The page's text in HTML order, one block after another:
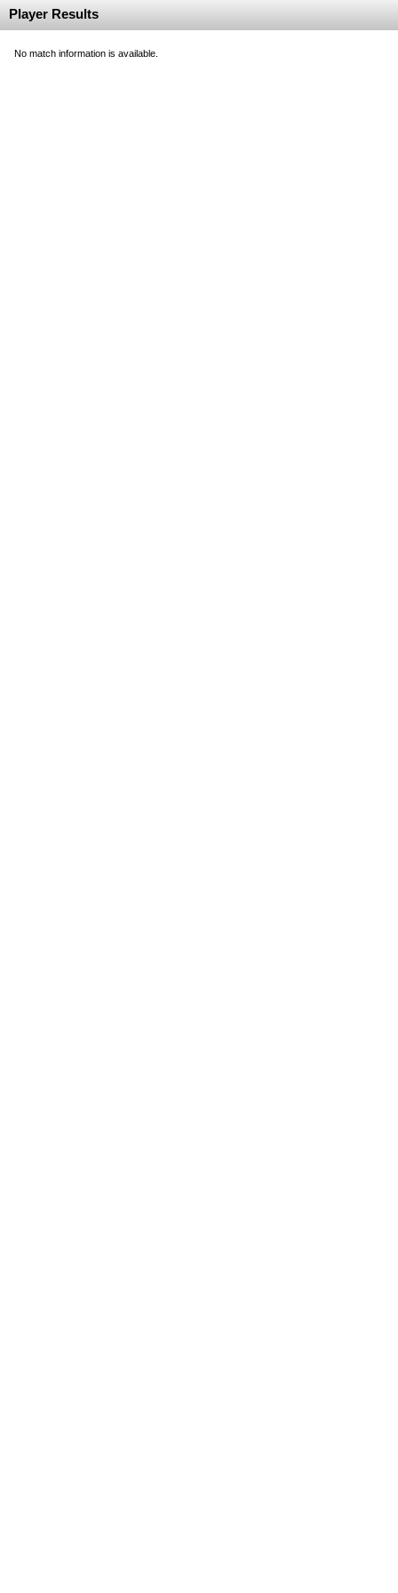
Player Results
No match information is available.